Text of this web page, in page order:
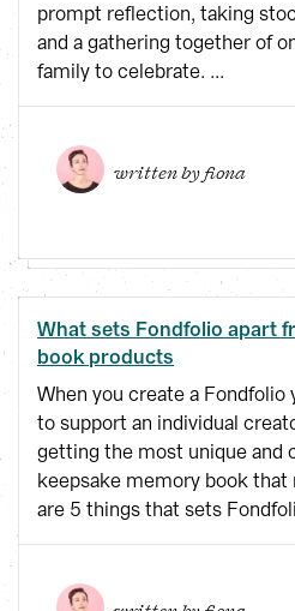
prompt reflection, taking
and a gathering together of
family to celebrate. ...
written by fiona
What sets Fondfolio apart
book products
When you create a Fondfolio
to support an individual
getting the most unique and
keepsake memory book that
are 5 things that sets